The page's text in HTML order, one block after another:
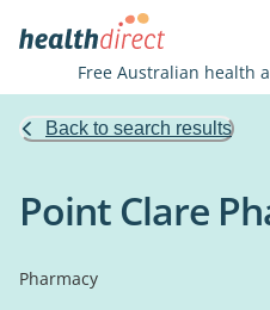
Free Australian health
Back to search results
Point Clare
Pharmacy